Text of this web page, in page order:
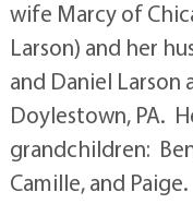
wife Marcy of
Larson) and her
and Daniel Larson
Doylestown, PA.
grandchildren:
Camille, and Paige.